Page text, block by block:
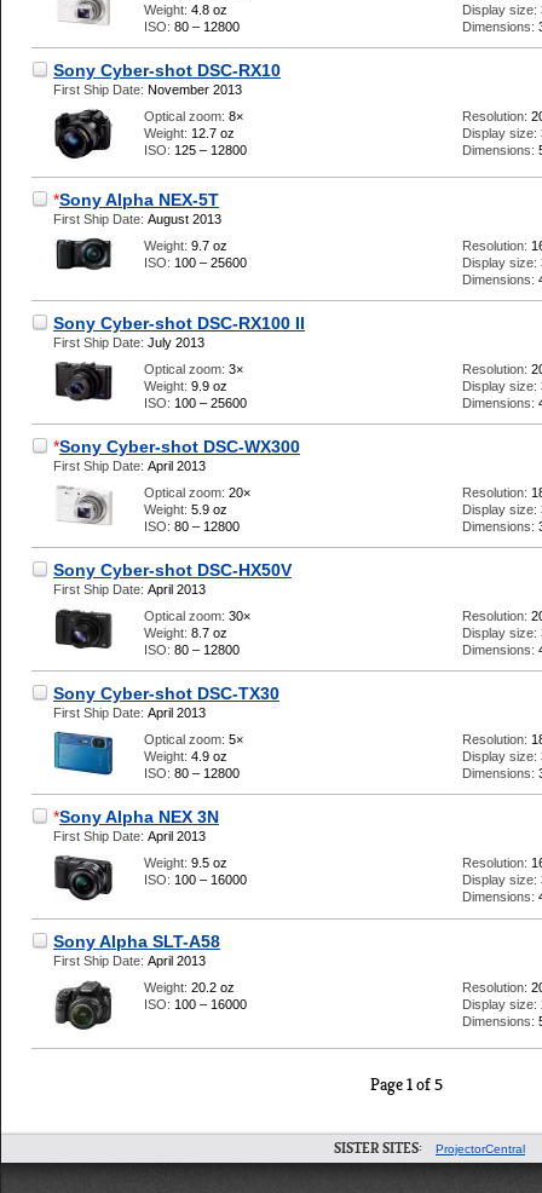
Weight: 4.8 oz
ISO: 80 – 12800
Display size:
Dimensions:
Sony Cyber-shot DSC-RX10
First Ship Date: November 2013
Optical zoom: 8×
Weight: 12.7 oz
ISO: 125 – 12800
Resolution:
Display size:
Dimensions:
*Sony Alpha NEX-5T
First Ship Date: August 2013
Weight: 9.7 oz
ISO: 100 – 25600
Resolution:
Display size:
Dimensions:
Sony Cyber-shot DSC-RX100 II
First Ship Date: July 2013
Optical zoom: 3×
Weight: 9.9 oz
ISO: 100 – 25600
Resolution:
Display size:
Dimensions:
*Sony Cyber-shot DSC-WX300
First Ship Date: April 2013
Optical zoom: 20×
Weight: 5.9 oz
ISO: 80 – 12800
Resolution:
Display size:
Dimensions:
Sony Cyber-shot DSC-HX50V
First Ship Date: April 2013
Optical zoom: 30×
Weight: 8.7 oz
ISO: 80 – 12800
Resolution:
Display size:
Dimensions:
Sony Cyber-shot DSC-TX30
First Ship Date: April 2013
Optical zoom: 5×
Weight: 4.9 oz
ISO: 80 – 12800
Resolution:
Display size:
Dimensions:
*Sony Alpha NEX 3N
First Ship Date: April 2013
Weight: 9.5 oz
ISO: 100 – 16000
Resolution:
Display size:
Dimensions:
Sony Alpha SLT-A58
First Ship Date: April 2013
Weight: 20.2 oz
ISO: 100 – 16000
Resolution:
Display size:
Dimensions:
Page 1 of 5
SISTER SITES: ProjectorCentral